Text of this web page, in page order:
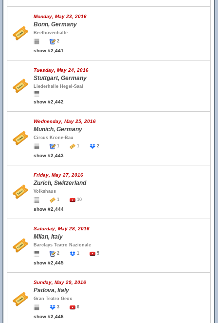
Monday, May 23, 2016
Bonn, Germany
Beethovenhalle
2
show #2,441
Tuesday, May 24, 2016
Stuttgart, Germany
Liederhalle Hegel-Saal
show #2,442
Wednesday, May 25, 2016
Munich, Germany
Circus Krone-Bau
1
1 2
show #2,443
Friday, May 27, 2016
Zurich, Switzerland
Volkshaus
1
10
show #2,444
Saturday, May 28, 2016
Milan, Italy
Barclays Teatro Nazionale
2
1 5
show #2,445
Sunday, May 29, 2016
Padova, Italy
Gran Teatro Geox
3
6
show #2,446